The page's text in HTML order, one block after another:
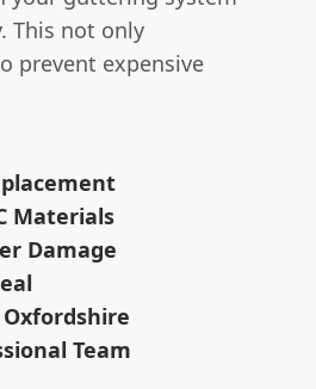
This not only
prevent expensive
Materials
Damage
Team